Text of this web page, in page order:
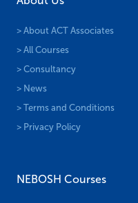
> About ACT Associates
> All Courses
> Consultancy
> News
> Terms and Conditions
> Privacy Policy
NEBOSH Courses